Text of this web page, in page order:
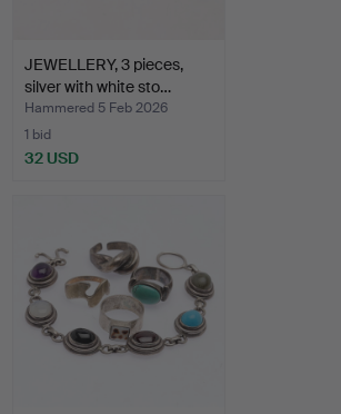
JEWELLERY, 3 pieces,
silver with white sto…
Hammered 5 Feb 2026
1 bid
32 USD